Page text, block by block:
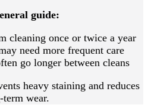
guide:
cleaning once or twice a year
need more frequent care
go longer between cleans
heavy staining and reduces
term wear.